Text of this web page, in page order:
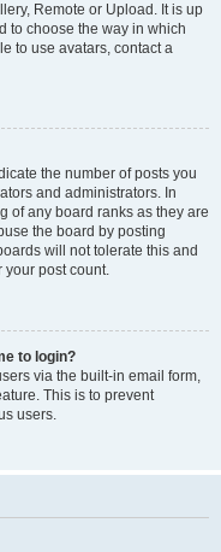
Remote or Upload. It is up
to choose the way in which
to use avatars, contact a
the number of posts you
and administrators. In
of any board ranks as they are
the board by posting
will not tolerate this and
your post count.
to login?
via the built-in email form,
This is to prevent
users.